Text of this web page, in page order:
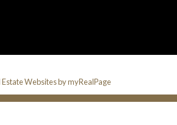
Estate Websites by myRealPage